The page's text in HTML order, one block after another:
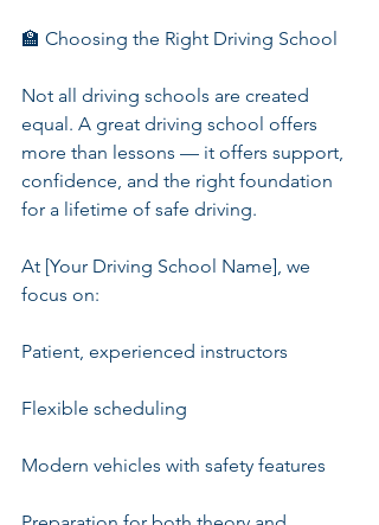
🏫 Choosing the Right Driving School
Not all driving schools are created
equal. A great driving school offers
more than lessons — it offers support,
confidence, and the right foundation
for a lifetime of safe driving.
At [Your Driving School Name], we
focus on:
Patient, experienced instructors
Flexible scheduling
Modern vehicles with safety features